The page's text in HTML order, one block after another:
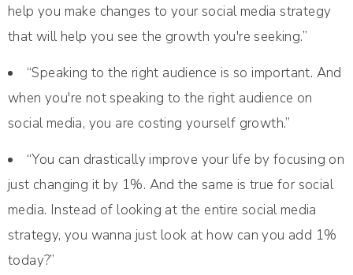
help you make changes to your social media strategy
that will help you see the growth you're seeking.”
“Speaking to the right audience is so important. And
when you're not speaking to the right audience on
social media, you are costing yourself growth.”
“You can drastically improve your life by focusing on
just changing it by 1%. And the same is true for social
media. Instead of looking at the entire social media
strategy, you wanna just look at how can you add 1%
today?”